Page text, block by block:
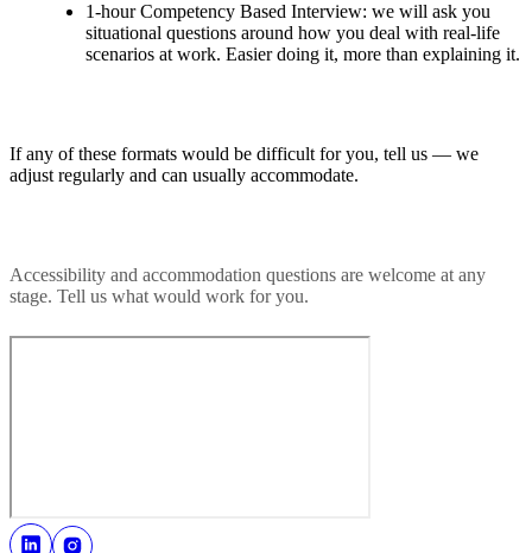
1-hour Competency Based Interview: we will ask you
situational questions around how you deal with real-life
scenarios at work. Easier doing it, more than explaining it.
If any of these formats would be difficult for you, tell us — we
adjust regularly and can usually accommodate.
Accessibility and accommodation questions are welcome at any
stage. Tell us what would work for you.